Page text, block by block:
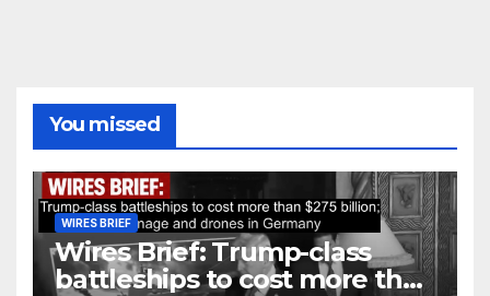
You missed
WIRES BRIEF
Wires Brief: Trump-class
battleships to cost more than